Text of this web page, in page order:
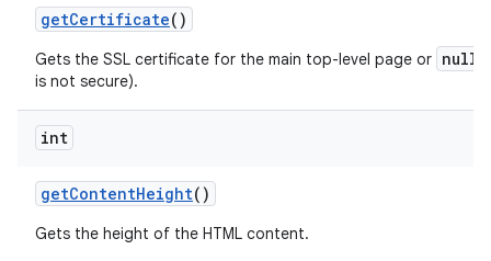
getCertificate()
Gets the SSL certificate for the main top-level page or null
is not secure).
int
getContentHeight()
Gets the height of the HTML content.